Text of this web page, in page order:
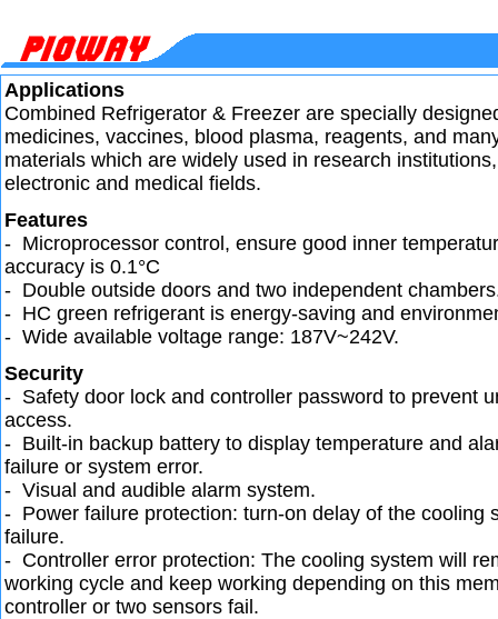
Applications
Combined Refrigerator & Freezer are specially
medicines, vaccines, blood plasma, reagents, and
materials which are widely used in research
electronic and medical fields.
Features
- Microprocessor control, ensure good inner
accuracy is 0.1°C
- Double outside doors and two independent
- HC green refrigerant is energy-saving and
- Wide available voltage range: 187V~242V.
Security
- Safety door lock and controller password to prevent
access.
- Built-in backup battery to display temperature and
failure or system error.
- Visual and audible alarm system.
- Power failure protection: turn-on delay of the cooling
failure.
- Controller error protection: The cooling system will
working cycle and keep working depending on this
controller or two sensors fail.